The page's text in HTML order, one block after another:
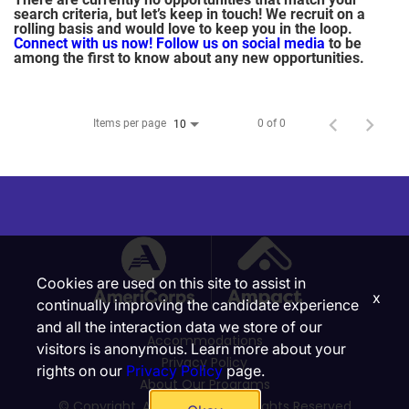
search criteria, but let’s keep in touch! We recruit on a
rolling basis and would love to keep you in the loop.
Connect with us now! Follow us on social media to be
among the first to know about any new opportunities.
Items per page 10 0 of 0
Accommodations
Privacy Policy
About Our Programs
Cookies are used on this site to assist in
continually improving the candidate experience
and all the interaction data we store of our
visitors is anonymous. Learn more about your
rights on our Privacy Policypage.
x